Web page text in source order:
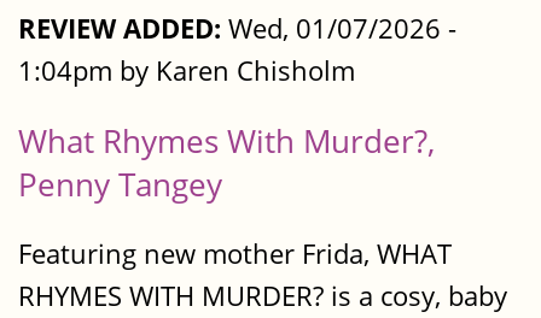
REVIEW ADDED: Wed, 01/07/2026 -
1:04pm by Karen Chisholm
What Rhymes With Murder?,
Penny Tangey
Featuring new mother Frida, WHAT
RHYMES WITH MURDER? is a cosy, baby